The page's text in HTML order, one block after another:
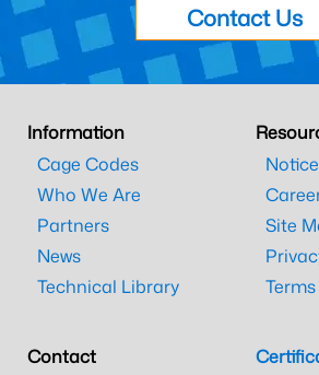
Contact Us
Information
Cage Codes
Who We Are
Partners
News
Technical Library
Site
Contact